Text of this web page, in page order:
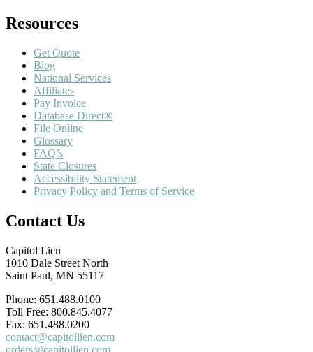
Resources
Get Quote
Blog
National Services
Affiliates
Pay Invoice
Database Direct®
File Online
Glossary
FAQ’s
State Closures
Accessibility Statement
Privacy Policy and Terms of Service
Contact Us
Capitol Lien
1010 Dale Street North
Saint Paul, MN 55117
Phone: 651.488.0100
Toll Free: 800.845.4077
Fax: 651.488.0200
contact@capitollien.com
orders@capitollien.com